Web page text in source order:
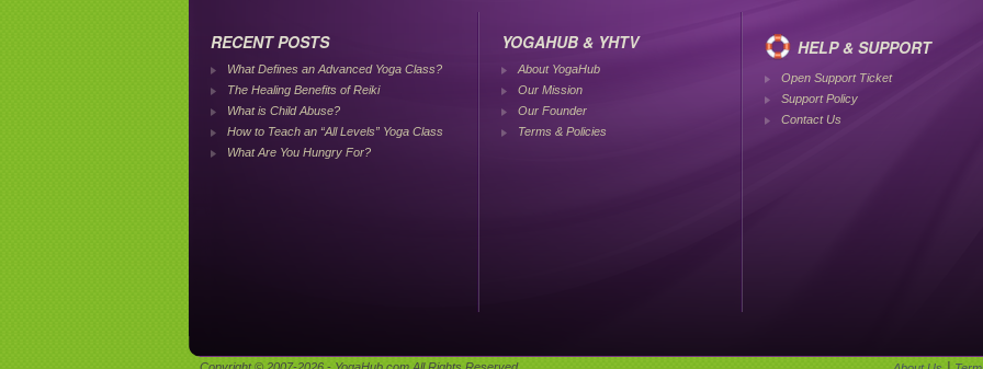
RECENT POSTS
What Defines an Advanced Yoga Class?
The Healing Benefits of Reiki
What is Child Abuse?
How to Teach an “All Levels” Yoga Class
What Are You Hungry For?
YOGAHUB & YHTV
About YogaHub
Our Mission
Our Founder
Terms & Policies
HELP & SUPPORT
Open Support Ticket
Support Policy
Contact Us